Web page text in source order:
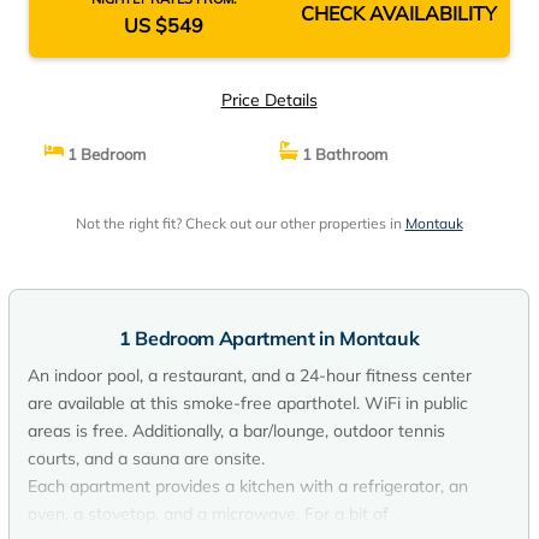
US $549 CHECK AVAILABILITY
Price Details
1 Bedroom 1 Bathroom
Not the right fit? Check out our other properties in Montauk
1 Bedroom Apartment in Montauk
An indoor pool, a restaurant, and a 24-hour fitness center
are available at this smoke-free aparthotel. WiFi in public
areas is free. Additionally, a bar/lounge, outdoor tennis
courts, and a sauna are onsite.
Each apartment provides a kitchen with a refrigerator, an
oven, a stovetop, and a microwave. For a bit of